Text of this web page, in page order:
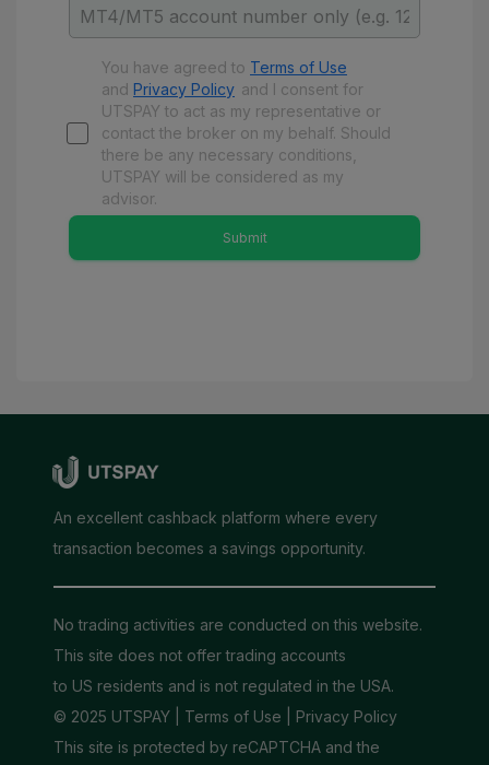
You have agreed to Terms of Use
and Privacy Policy and I consent for
UTSPAY to act as my representative or
contact the broker on my behalf. Should
there be any necessary conditions,
UTSPAY will be considered as my
advisor.
Submit